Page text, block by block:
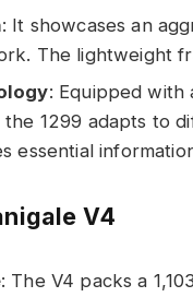
: It showcases an
The lightweight
: Equipped with
the 1299 adapts to
essential
V4
: The V4 packs a